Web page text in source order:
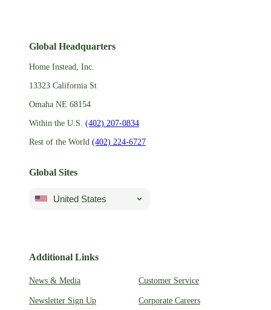
Global Headquarters
Home Instead, Inc.
13323 California St
Omaha NE 68154
Within the U.S. (402) 207-0834
Rest of the World (402) 224-6727
Global Sites
United States
Additional Links
News & Media Customer Service
Newsletter Sign Up Corporate Careers